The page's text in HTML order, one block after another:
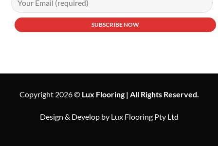
Copyright 2026 © Lux Flooring | All Rights Reserved.
Design & Develop by Lux Flooring Pty Ltd